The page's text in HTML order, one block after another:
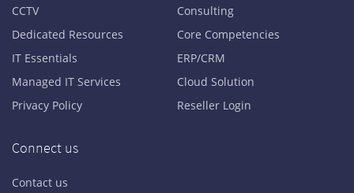
CCTV
Consulting
Dedicated Resources
Core Competencies
IT Essentials
ERP/CRM
Managed IT Services
Cloud Solution
Privacy Policy
Reseller Login
Connect us
Contact us